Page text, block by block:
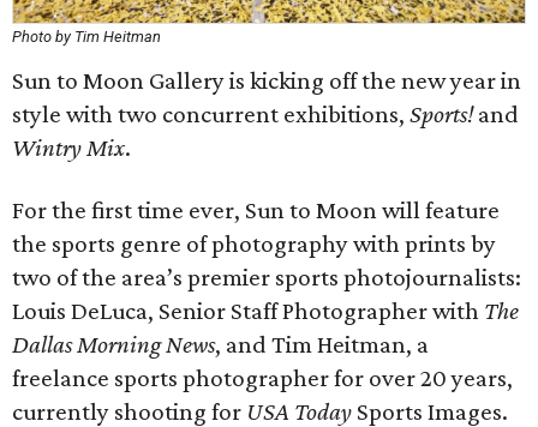
Photo by Tim Heitman
Sun to Moon Gallery is kicking off the new year in
style with two concurrent exhibitions, Sports!and
Wintry Mix.
For the first time ever, Sun to Moon will feature
the sports genre of photography with prints by
two of the area’s premier sports photojournalists:
Louis DeLuca, Senior Staff Photographer with The
Dallas Morning News, and Tim Heitman, a
freelance sports photographer for over 20 years,
currently shooting for USA Today Sports Images.